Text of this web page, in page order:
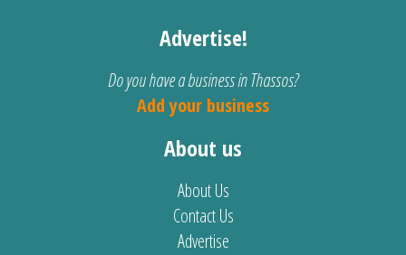
Advertise!
Do you have a business in Thassos?
Add your business
About us
About Us
Contact Us
Advertise